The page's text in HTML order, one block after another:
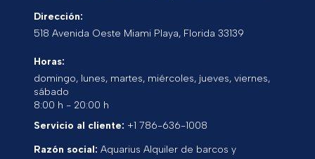
Dirección:
518 Avenida Oeste Miami Playa, Florida 33139
Horas:
domingo, lunes, martes, miércoles, jueves, viernes,
sábado
8:00 h - 20:00 h
Servicio al cliente: +1 786-636-1008
Razón social: Aquarius Alquiler de barcos y